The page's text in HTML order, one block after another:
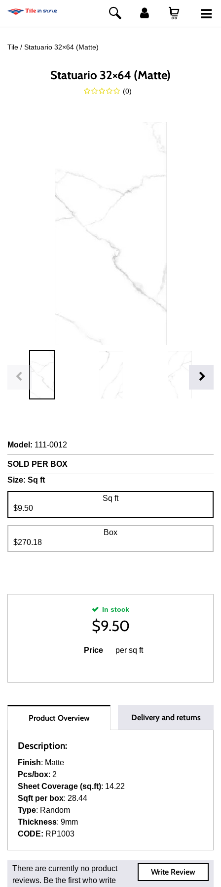
Tile Statuario 32×64 (Matte)
Statuario 32×64 (Matte)
(0)
Model : 111-0012
SOLD PER BOX
Size: Sq ft
Sq ft
$9.50
Box
$270.18
In stock
$9.50
Price per sq ft
Product Overview Delivery and returns
Description:
Finish: Matte
Pcs/box: 2
Sheet Coverage (sq.ft): 14.22
Sqft per box: 28.44
Type: Random
Thickness: 9mm
CODE: RP1003
Fast and Low Cost Shipping On Regular Orders
For all regular orders, get fast, low-cost shipping, whether
Write Review
There are currently no product
reviews. Be the first who write